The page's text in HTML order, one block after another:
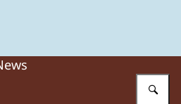
for the Authorisation of